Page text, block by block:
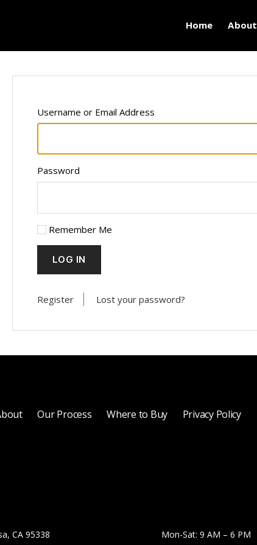
Home About
Username or Email Address
Password
Remember Me
LOG IN
Register Lost your password?
Our Process Where to Buy
Privacy Policy
CA 95338 Mon-Sat: 9 AM – 6 PM